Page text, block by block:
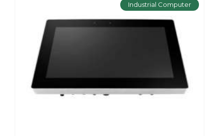
Industrial Computer